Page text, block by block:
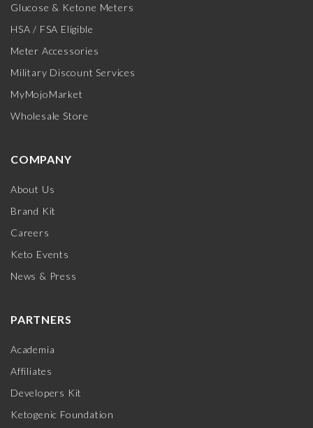
Glucose & Ketone Meters
HSA / FSA Eligible
Meter Accessories
Military Discount Services
MyMojoMarket
Wholesale Store
COMPANY
About Us
Brand Kit
Careers
Keto Events
News & Press
PARTNERS
Academia
Affiliates
Developers Kit
Ketogenic Foundation